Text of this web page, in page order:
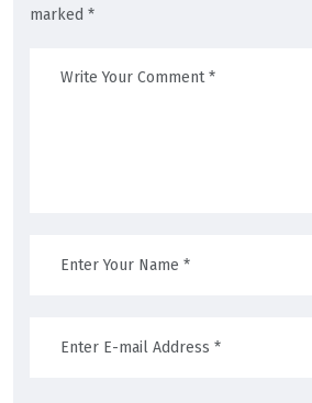
marked *